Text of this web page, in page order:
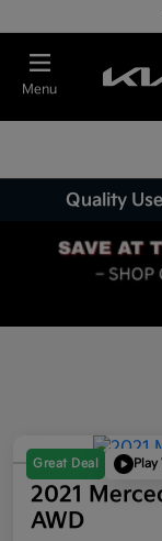
Menu
Quality
Great Deal
2021
AWD